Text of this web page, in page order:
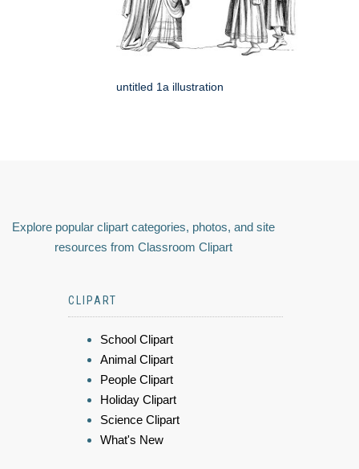
untitled 1a illustration
Explore popular clipart categories, photos, and site
resources from Classroom Clipart
CLIPART
School Clipart
Animal Clipart
People Clipart
Holiday Clipart
Science Clipart
What's New